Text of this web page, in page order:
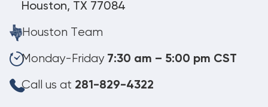
Houston, TX 77084
Houston Team
Monday-Friday 7:30 am – 5:00 pm CST
Call us at 281-829-4322